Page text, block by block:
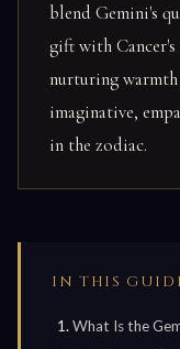
blend Gemini's
gift with
nurturing
imaginative,
in the zodiac.
IN THIS
What Is the